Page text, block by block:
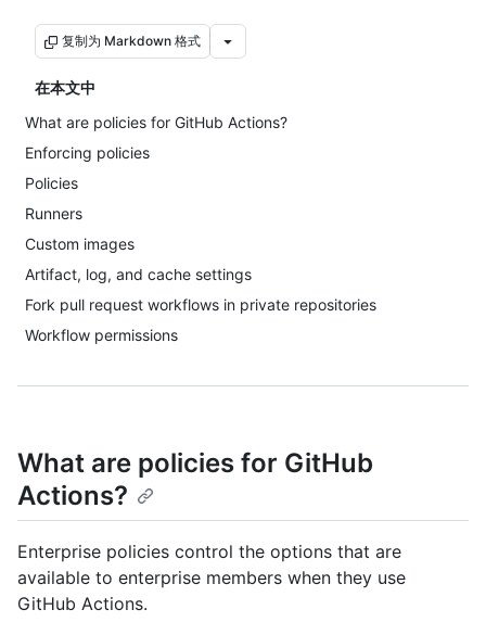
复制为 Markdown 格式
在本文中
What are policies for GitHub Actions?
Enforcing policies
Policies
Runners
Custom images
Artifact, log, and cache settings
Fork pull request workflows in private repositories
Workflow permissions
What are policies for GitHub
Actions?
Enterprise policies control the options that are
available to enterprise members when they use
GitHub Actions.